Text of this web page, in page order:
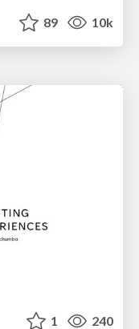
89 10k
1 240